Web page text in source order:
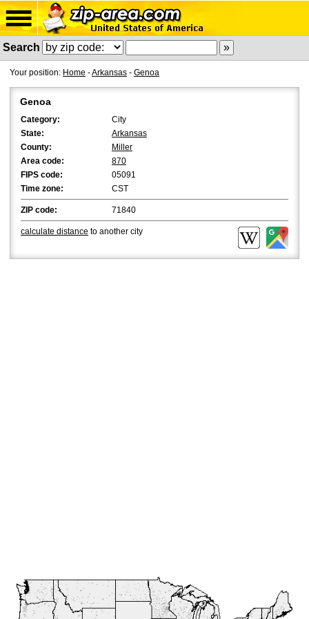
Search
Your position: Home -Arkansas - Genoa
Genoa
Category:
City
State:
Arkansas
County:
Miller
Area code:
870
FIPS code:
05091
Time zone:
CST
ZIP code: 71840
calculate distance to another city